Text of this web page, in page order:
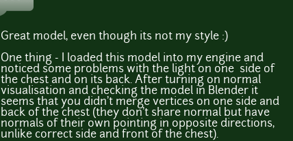
Great model, even though its not my style :)
One thing - I loaded this model into my engine and
noticed some problems with the light on one side of
the chest and on its back. After turning on normal
visualisation and checking the model in Blender it
seems that you didn't merge vertices on one side and
back of the chest (they don't share normal but have
normals of their own pointing in opposite directions,
unlike correct side and front of the chest).